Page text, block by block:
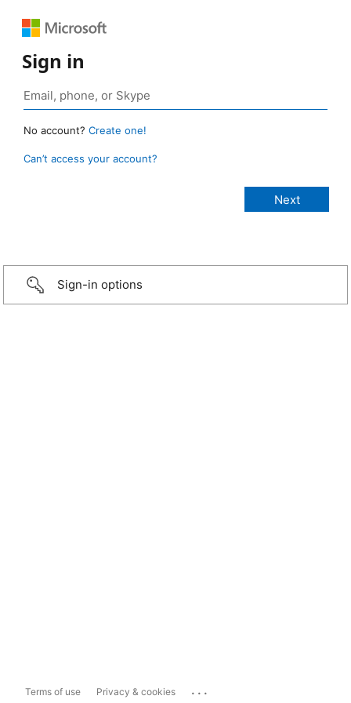
Sign in
No account? Create one!
Can’t access your account?
Sign-in options
Terms of use Privacy & cookies ...